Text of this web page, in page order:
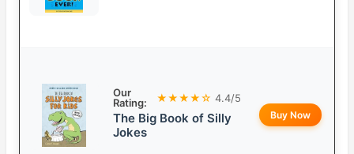
Our
Rating:
★★★★☆ 4.4/5
The Big Book of Silly
Jokes
Buy Now